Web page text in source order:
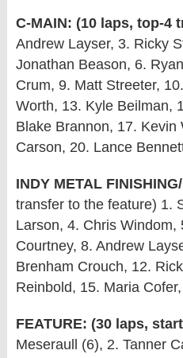
C-MAIN: (10 laps, top-4
Andrew Layser, 3. Ricky
Jonathan Beason, 6.
Crum, 9. Matt Streeter,
Worth, 13. Kyle Beilman,
Blake Brannon, 17.
Carson, 20. Lance
INDY METAL
transfer to the feature) 1.
Larson, 4. Chris
Courtney, 8. Andrew
Brenham Crouch, 12.
Reinbold, 15. Maria
FEATURE: (30 laps,
Meseraull (6), 2. Tanner